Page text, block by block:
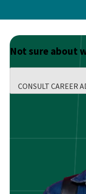
Not sure about
CONSULT CAREER